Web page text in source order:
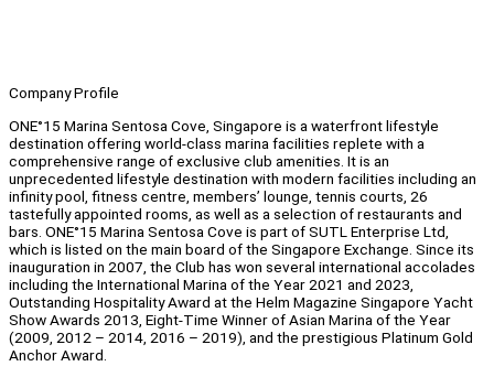
Company Profile
ONE°15 Marina Sentosa Cove, Singapore is a waterfront lifestyle
destination offering world-class marina facilities replete with a
comprehensive range of exclusive club amenities. It is an
unprecedented lifestyle destination with modern facilities including an
infinity pool, fitness centre, members’ lounge, tennis courts, 26
tastefully appointed rooms, as well as a selection of restaurants and
bars. ONE°15 Marina Sentosa Cove is part of SUTL Enterprise Ltd,
which is listed on the main board of the Singapore Exchange. Since its
inauguration in 2007, the Club has won several international accolades
including the International Marina of the Year 2021 and 2023,
Outstanding Hospitality Award at the Helm Magazine Singapore Yacht
Show Awards 2013, Eight-Time Winner of Asian Marina of the Year
(2009, 2012 – 2014, 2016 – 2019), and the prestigious Platinum Gold
Anchor Award.